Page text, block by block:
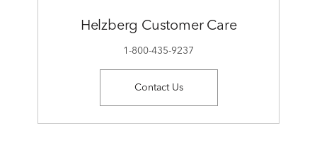
Helzberg Customer Care
1-800-435-9237
Contact Us